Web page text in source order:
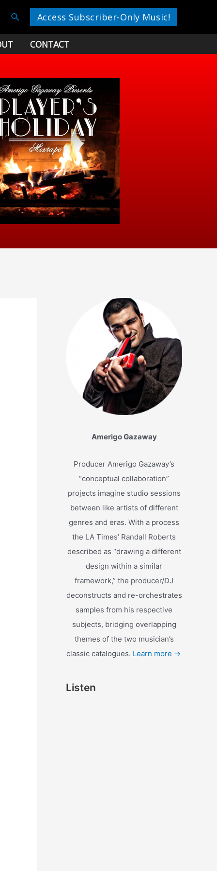
SearchAccess Subscriber-Only Music!
CONTACT
Amerigo Gazaway
Producer Amerigo Gazaway’s
“conceptual collaboration”
projects imagine studio sessions
between like artists of different
genres and eras. With a process
the LA Times’ Randall Roberts
described as “drawing a different
design within a similar
framework,” the producer/DJ
deconstructs and re-orchestrates
samples from his respective
subjects, bridging overlapping
themes of the two musician’s
classic catalogues. Learn more →
Listen